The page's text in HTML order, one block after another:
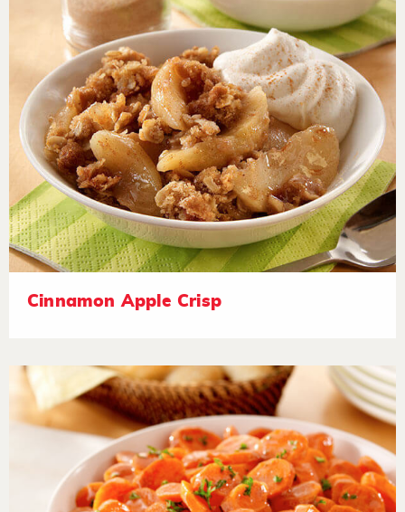
Cinnamon Apple Crisp